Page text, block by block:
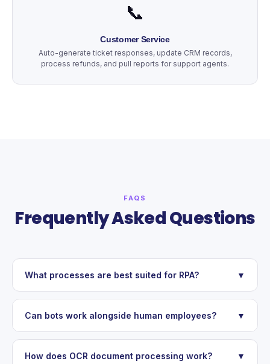
📞
Customer Service
Auto-generate ticket responses, update CRM records,
process refunds, and pull reports for support agents.
FAQS
Frequently Asked Questions
What processes are best suited for RPA? ▼
Can bots work alongside human employees? ▼
How does OCR document processing work? ▼